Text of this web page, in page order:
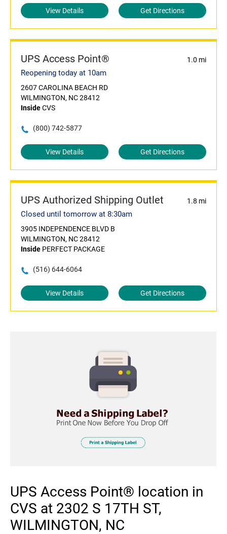
View Details Get Directions
UPS Access Point® 1.0 mi
Reopening today at 10am
2607 CAROLINA BEACH RD
WILMINGTON, NC 28412
InsideCVS
(800) 742-5877
View Details Get Directions
UPS Authorized Shipping Outlet 1.8 mi
Closed until tomorrow at 8:30am
3905 INDEPENDENCE BLVD B
WILMINGTON, NC 28412
Inside PERFECT PACKAGE
(516) 644-6064
View Details Get Directions
UPS Access Point® location in
CVS at 2302 S 17TH ST,
WILMINGTON, NC